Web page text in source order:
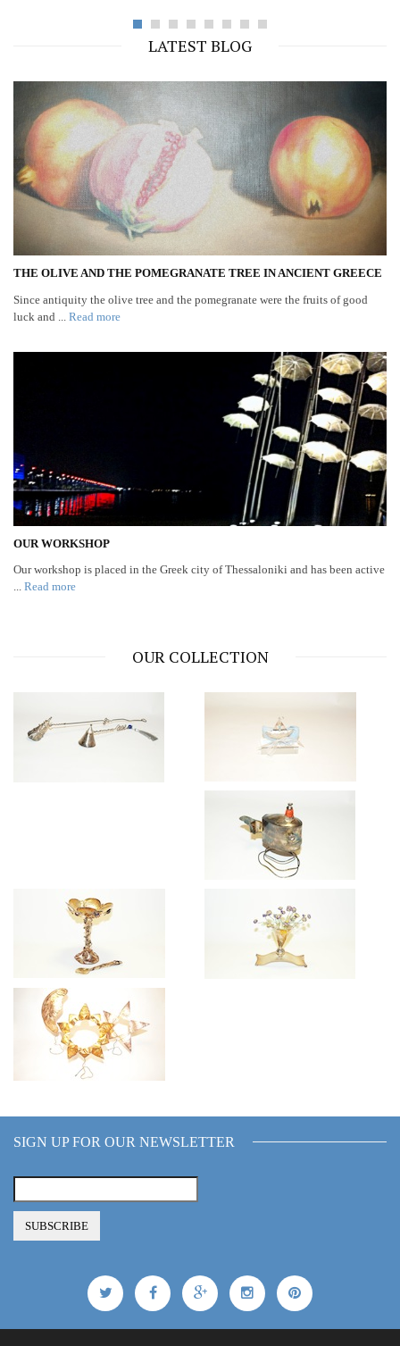
LATEST BLOG
THE OLIVE AND THE POMEGRANATE TREE IN ANCIENT GREECE
Since antiquity the olive tree and the pomegranate were the fruits of good
luck and ... Read more
OUR WORKSHOP
Our workshop is placed in the Greek city of Thessaloniki and has been active
... Read more
OUR COLLECTION
SIGN UP FOR OUR NEWSLETTER